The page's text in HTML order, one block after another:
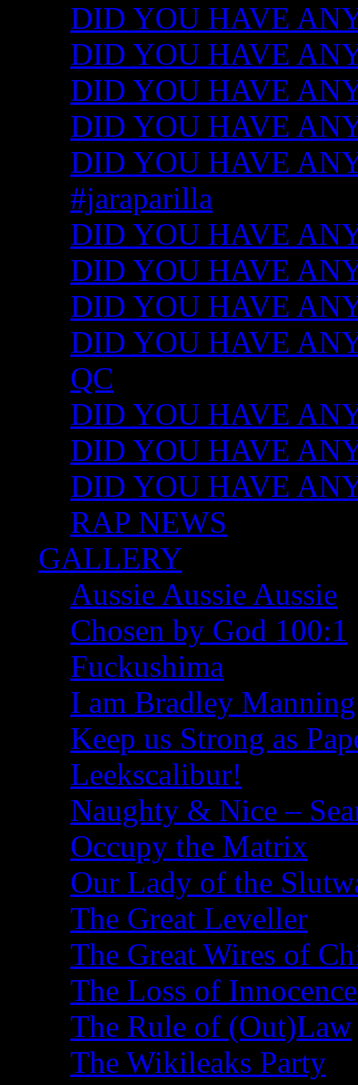
DID YOU HAVE
DID YOU HAVE
DID YOU HAVE
DID YOU HAVE
DID YOU HAVE
#jaraparilla
DID YOU HAVE
DID YOU HAVE
DID YOU HAVE
DID YOU HAVE
QC
DID YOU HAVE
DID YOU HAVE
DID YOU HAVE
RAP NEWS
GALLERY
Aussie Aussie Aussie
Chosen by God 100:1
Fuckushima
I am Bradley Manning
Keep us Strong as
Leekscalibur!
Naughty & Nice –
Occupy the Matrix
Our Lady of the
The Great Leveller
The Great Wires of
The Loss of Innocence
The Rule of (Out)Law
The Wikileaks Party